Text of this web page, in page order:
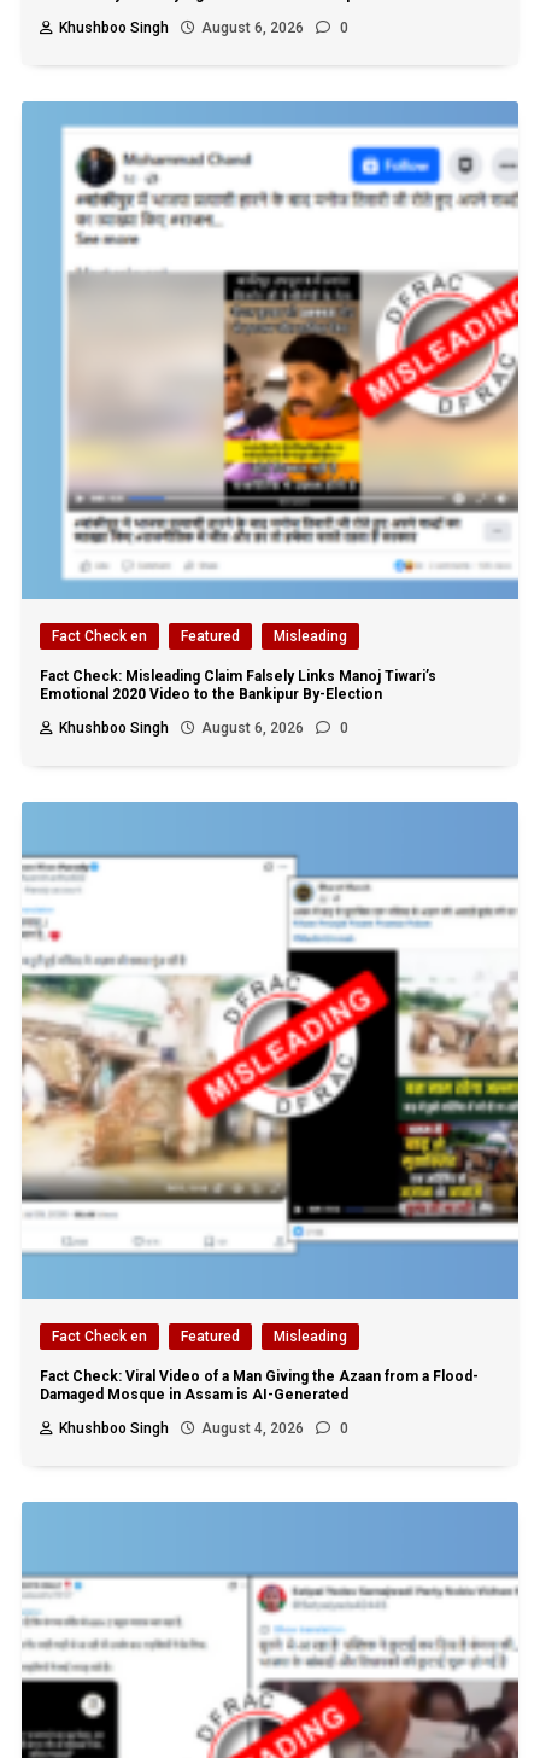
Khushboo Singh
August 6, 2026 0
Fact Check en Featured Misleading
Fact Check: Misleading Claim Falsely Links Manoj Tiwari’s
Emotional 2020 Video to the Bankipur By-Election
Khushboo Singh
August 6, 2026 0
Fact Check en Featured Misleading
Fact Check: Viral Video of a Man Giving the Azaan from a Flood-
Damaged Mosque in Assam is AI-Generated
Khushboo Singh
August 4, 2026 0